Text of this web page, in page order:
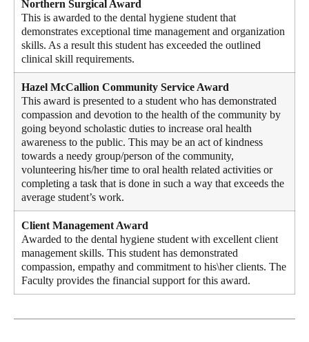
Northern Surgical Award
This is awarded to the dental hygiene student that
demonstrates exceptional time management and organization
skills. As a result this student has exceeded the outlined
clinical skill requirements.
Hazel McCallion Community Service Award
This award is presented to a student who has demonstrated
compassion and devotion to the health of the community by
going beyond scholastic duties to increase oral health
awareness to the public. This may be an act of kindness
towards a needy group/person of the community,
volunteering his/her time to oral health related activities or
completing a task that is done in such a way that exceeds the
average student’s work.
Client Management Award
Awarded to the dental hygiene student with excellent client
management skills. This student has demonstrated
compassion, empathy and commitment to his\her clients. The
Faculty provides the financial support for this award.